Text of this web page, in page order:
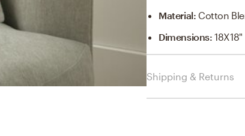
Material: Cotton
Dimensions:18X18"
Shipping & Returns